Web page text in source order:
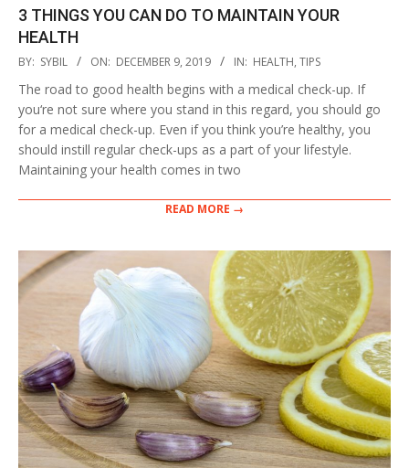
3 THINGS YOU CAN DO TO MAINTAIN YOUR
HEALTH
2019-
09
BY: SYBIL ON: DECEMBER 9, 2019 IN: HEALTH, TIPS
The road to good health begins with a medical check-up. If
you‘re not sure where you stand in this regard, you should go
for a medical check-up. Even if you think you’re healthy, you
should instill regular check-ups as a part of your lifestyle.
Maintaining your health comes in two
READ MORE →